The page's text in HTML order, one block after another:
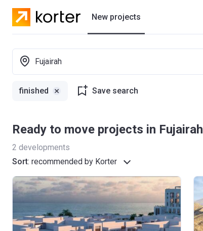
New projects
Villas
Developers
Fujairah
finished Save search
Ready to move projects in Fujairah
2 developments
Sort: recommended by Korter